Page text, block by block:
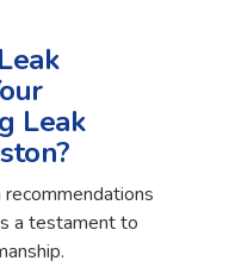
Leak
a testament to